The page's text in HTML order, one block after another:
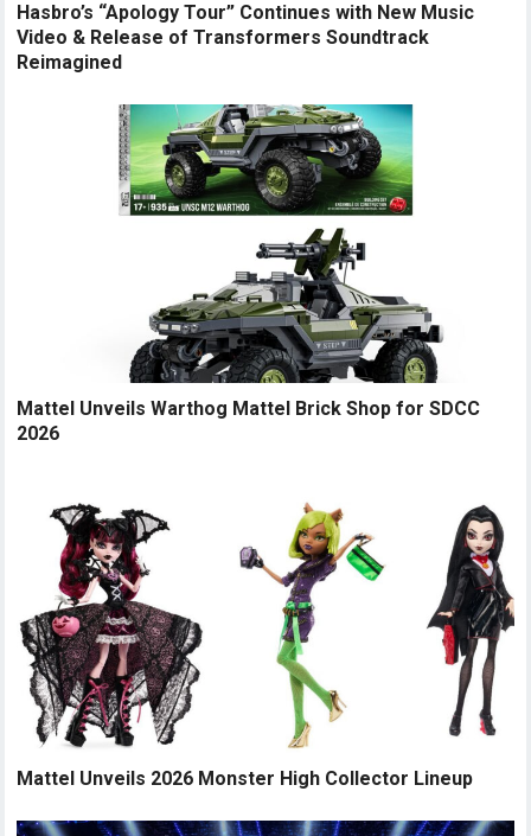
Hasbro’s “Apology Tour” Continues with New Music
Video & Release of Transformers Soundtrack
Reimagined
Mattel Unveils Warthog Mattel Brick Shop for SDCC
2026
Mattel Unveils 2026 Monster High Collector Lineup